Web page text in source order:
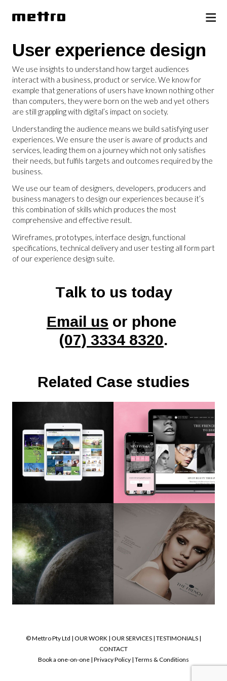
User experience design
We use insights to understand how target audiences
interact with a business, product or service. We know for
example that generations of users have known nothing other
than computers, they were born on the web and yet others
are still grappling with digital’s impact on society.
Understanding the audience means we build satisfying user
experiences. We ensure the user is aware of products and
services, leading them on a journey which not only satisfies
their needs, but fulfils targets and outcomes required by the
business.
We use our team of designers, developers, producers and
business managers to design our experiences because it’s
this combination of skills which produces the most
comprehensive and effective result.
Wireframes, prototypes, interface design, functional
specifications, technical delivery and user testing all form part
of our experience design suite.
Talk to us today
Email usor phone
(07) 3334 8320.
Related Case studies
© Mettro Pty Ltd | OUR WORK | OUR SERVICES | TESTIMONIALS |
CONTACT
Book a one-on-one | Privacy Policy | Terms & Conditions